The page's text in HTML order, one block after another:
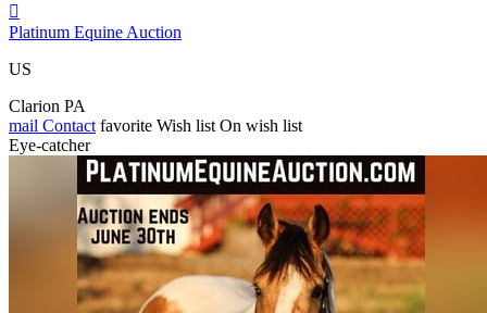

Platinum Equine Auction
US
Clarion PA
mail Contact favorite Wish list On wish list
Eye-catcher